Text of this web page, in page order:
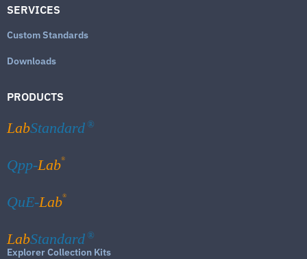
SERVICES
Custom Standards
Downloads
PRODUCTS
LabStandard ®
Qpp-Lab®
QuE-Lab®
LabStandard ®
Explorer Collection Kits